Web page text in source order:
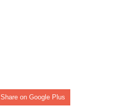
Share on Google Plus